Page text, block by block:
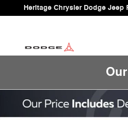
Skip to main content
Heritage Chrysler Dodge Jeep
New 2026 Jeep Grand